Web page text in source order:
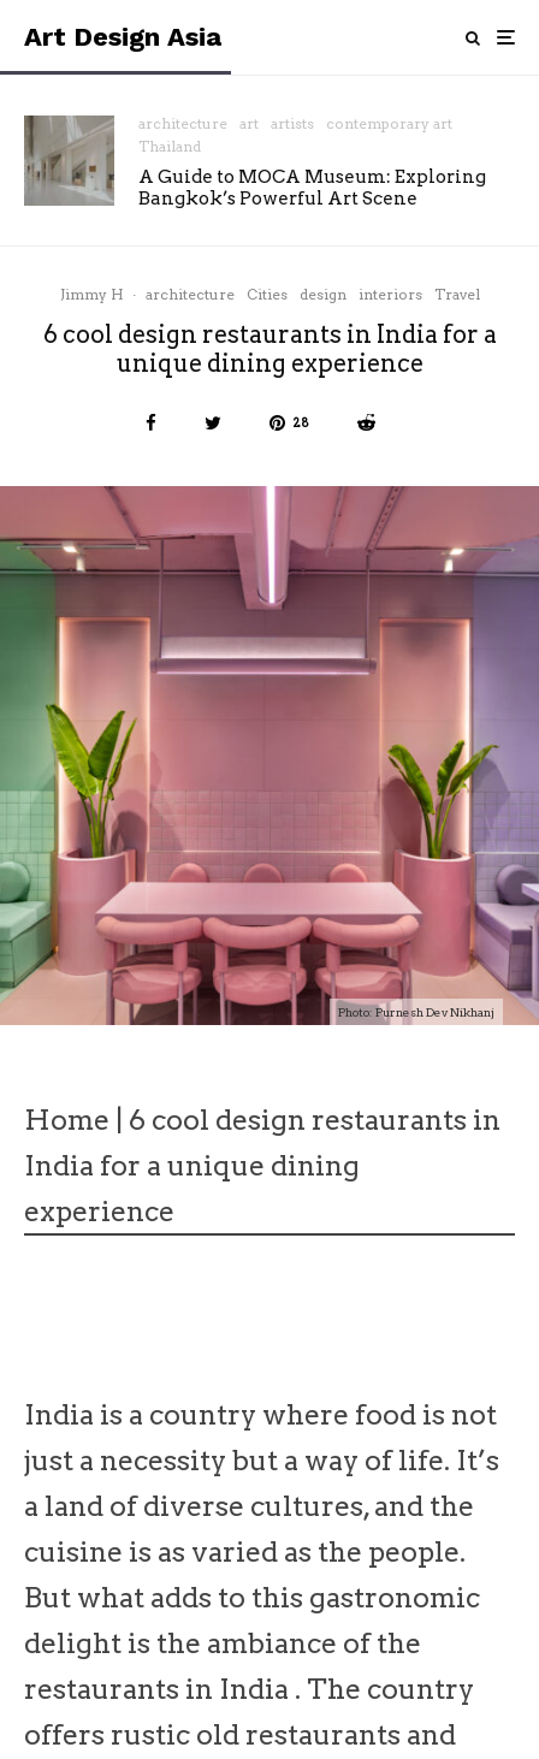
Art Design Asia
architecture art artists
contemporary art
Thailand
A Guide to MOCA Museum: Exploring
Bangkok’s Powerful Art Scene
Jimmy H · architecture Cities design interiors Travel
6 cool design restaurants in India for a
unique dining experience
28
Photo: Purnesh Dev Nikhanj
Home
6 cool design restaurants in
India for a unique dining
experience
India is a country where food is not
just a necessity but a way of life. It’s
a land of diverse cultures, and the
cuisine is as varied as the people.
But what adds to this gastronomic
delight is the ambiance of the
restaurants in India . The country
offers rustic old restaurants and